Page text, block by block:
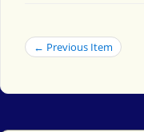
← Previous Item